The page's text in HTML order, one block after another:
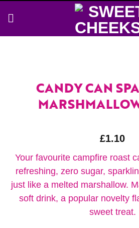
CANDY CAN
£1.10
Your favourite campfire roast
refreshing, zero sugar,
just like a melted marshallow.
soft drink, a popular novelty
sweet treat.